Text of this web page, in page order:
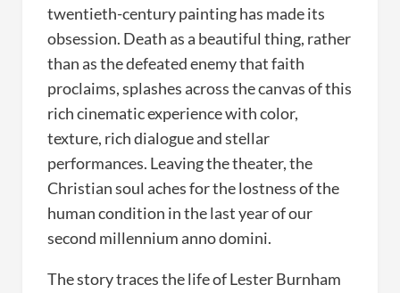
twentieth-century painting has made its
obsession. Death as a beautiful thing, rather
than as the defeated enemy that faith
proclaims, splashes across the canvas of this
rich cinematic experience with color,
texture, rich dialogue and stellar
performances. Leaving the theater, the
Christian soul aches for the lostness of the
human condition in the last year of our
second millennium anno domini.
The story traces the life of Lester Burnham